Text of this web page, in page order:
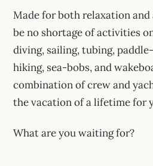
Made for both relaxation
be no shortage of activities
diving, sailing, tubing,
hiking, sea-bobs, and
combination of crew and
the vacation of a lifetime for
What are you waiting for?